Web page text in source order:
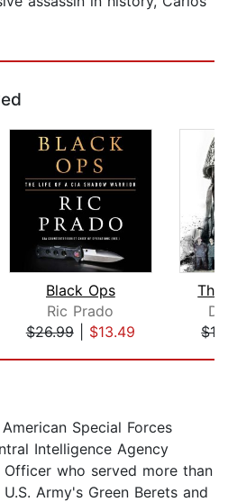
Black Ops
Ric Prado
$26.99| $13.49
The
Special Forces
Intelligence Agency
Officer who served more than
Army's Green Berets and